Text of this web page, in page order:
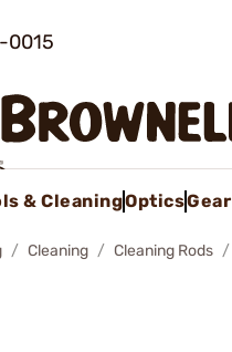
0015
& CleaningOpticsGear
Cleaning Cleaning Rods